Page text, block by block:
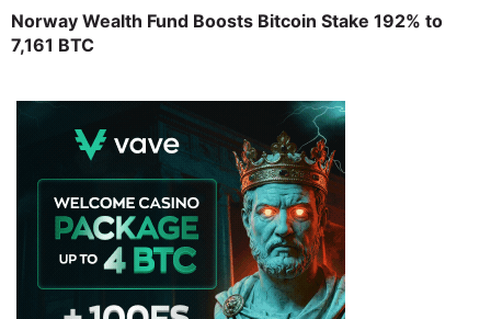
Norway Wealth Fund Boosts Bitcoin Stake 192% to
7,161 BTC